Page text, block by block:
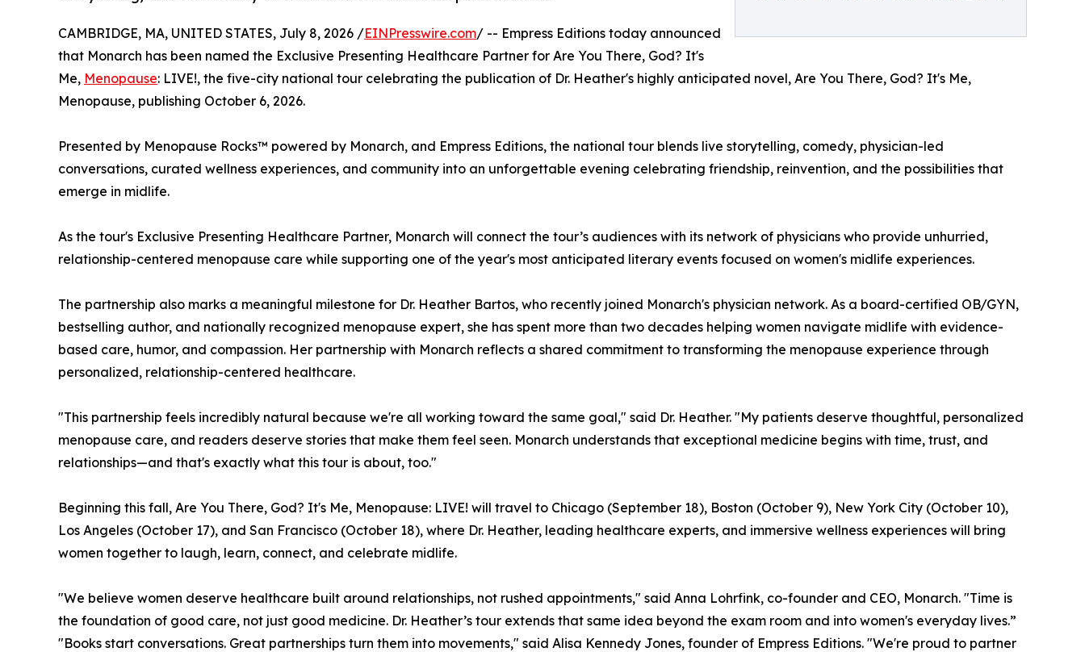
CAMBRIDGE, MA, UNITED STATES, July 8, 2026 /EINPresswire.com/ -- Empress Editions today announced
that Monarch has been named the Exclusive Presenting Healthcare Partner for Are You There, God? It's
Me, Menopause: LIVE!, the five-city national tour celebrating the publication of Dr. Heather's highly anticipated novel, Are You There, God? It's Me,
Menopause, publishing October 6, 2026.
Presented by Menopause Rocks™ powered by Monarch, and Empress Editions, the national tour blends live storytelling, comedy, physician-led
conversations, curated wellness experiences, and community into an unforgettable evening celebrating friendship, reinvention, and the possibilities that
emerge in midlife.
As the tour's Exclusive Presenting Healthcare Partner, Monarch will connect the tour’s audiences with its network of physicians who provide unhurried,
relationship-centered menopause care while supporting one of the year's most anticipated literary events focused on women's midlife experiences.
The partnership also marks a meaningful milestone for Dr. Heather Bartos, who recently joined Monarch's physician network. As a board-certified OB/GYN,
bestselling author, and nationally recognized menopause expert, she has spent more than two decades helping women navigate midlife with evidence-
based care, humor, and compassion. Her partnership with Monarch reflects a shared commitment to transforming the menopause experience through
personalized, relationship-centered healthcare.
"This partnership feels incredibly natural because we're all working toward the same goal," said Dr. Heather. "My patients deserve thoughtful, personalized
menopause care, and readers deserve stories that make them feel seen. Monarch understands that exceptional medicine begins with time, trust, and
relationships—and that's exactly what this tour is about, too."
Beginning this fall, Are You There, God? It's Me, Menopause: LIVE! will travel to Chicago (September 18), Boston (October 9), New York City (October 10),
Los Angeles (October 17), and San Francisco (October 18), where Dr. Heather, leading healthcare experts, and immersive wellness experiences will bring
women together to laugh, learn, connect, and celebrate midlife.
"We believe women deserve healthcare built around relationships, not rushed appointments," said Anna Lohrfink, co-founder and CEO, Monarch. "Time is
the foundation of good care, not just good medicine. Dr. Heather’s tour extends that same idea beyond the exam room and into women's everyday lives.”
"Books start conversations. Great partnerships turn them into movements," said Alisa Kennedy Jones, founder of Empress Editions. "We're proud to partner